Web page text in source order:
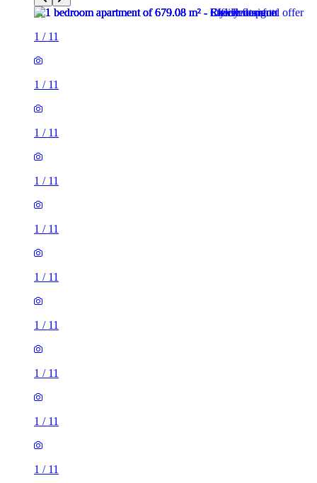
1 / 11
1 / 11
1 / 11
1 / 11
1 / 11
1 / 11
1 / 11
1 / 11
1 / 11
1 / 11